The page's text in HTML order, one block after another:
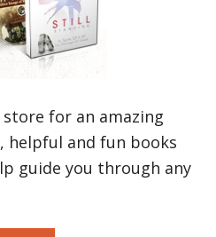
store for an amazing
helpful and fun books
guide you through any